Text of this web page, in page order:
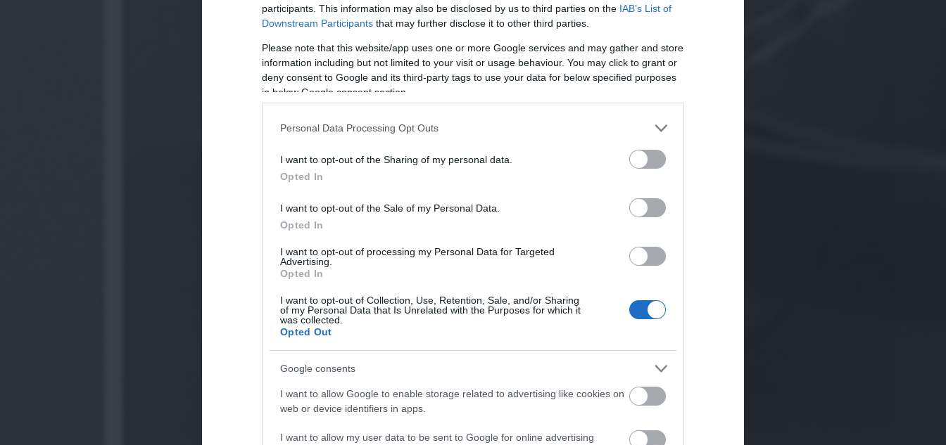
participants. This information may also be disclosed by us to third parties on the IAB’s List of
Downstream Participants that may further disclose it to other third parties.
Please note that this website/app uses one or more Google services and may gather and store
information including but not limited to your visit or usage behaviour. You may click to grant or
deny consent to Google and its third-party tags to use your data for below specified purposes
in below Google consent section.
Personal Data Processing Opt Outs
I want to opt-out of the Sharing of my personal data.
Opted In
I want to opt-out of the Sale of my Personal Data.
Opted In
I want to opt-out of processing my Personal Data for Targeted
Advertising.
Opted In
I want to opt-out of Collection, Use, Retention, Sale, and/or Sharing
of my Personal Data that Is Unrelated with the Purposes for which it
was collected.
Opted Out
Google consents
I want to allow Google to enable storage related to advertising like cookies on
web or device identifiers in apps.
I want to allow my user data to be sent to Google for online advertising